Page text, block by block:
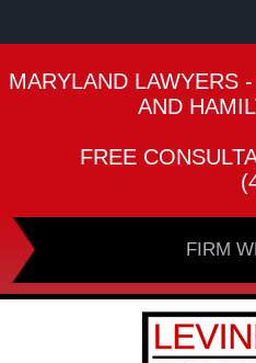
MARYLAND LAWYERS
AND
FREE
FIRM